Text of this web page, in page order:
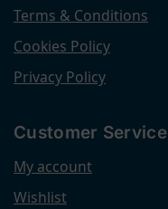
Terms & Conditions
Cookies Policy
Privacy Policy
Customer Service
My account
Wishlist